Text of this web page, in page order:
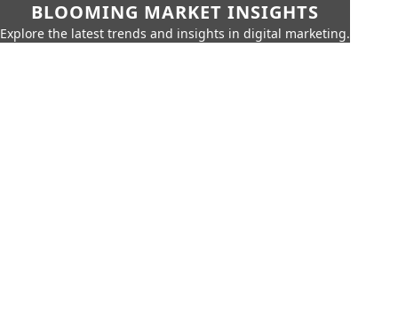
BLOOMING MARKET INSIGHTS
Explore the latest trends and insights in digital marketing.